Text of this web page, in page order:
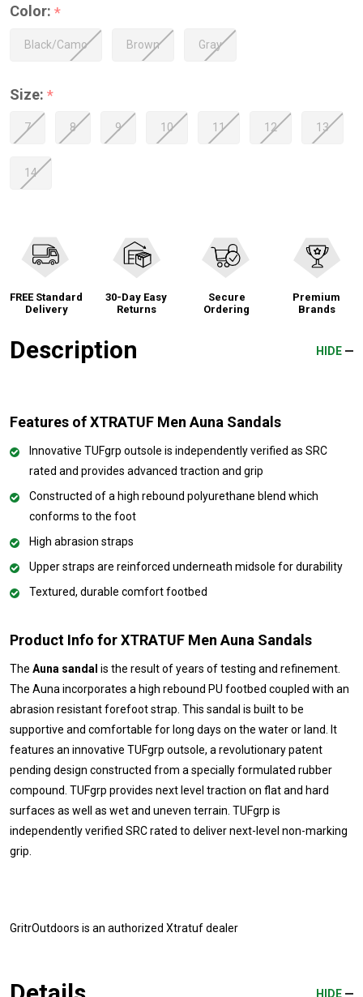
Color: *
Black/Camo Brown Gray
Size: *
7 8 9 10 11 12 13
14
FREE Standard
Delivery
30-Day Easy
Returns
Secure
Ordering
Premium
Brands
Description HIDE
Features of XTRATUF Men Auna Sandals
Innovative TUFgrp outsole is independently verified as SRC
rated and provides advanced traction and grip
Constructed of a high rebound polyurethane blend which
conforms to the foot
High abrasion straps
Upper straps are reinforced underneath midsole for durability
Textured, durable comfort footbed
Product Info for XTRATUF Men Auna Sandals
The Auna sandal is the result of years of testing and refinement.
The Auna incorporates a high rebound PU footbed coupled with an
abrasion resistant forefoot strap. This sandal is built to be
supportive and comfortable for long days on the water or land. It
features an innovative TUFgrp outsole, a revolutionary patent
pending design constructed from a specially formulated rubber
compound. TUFgrp provides next level traction on flat and hard
surfaces as well as wet and uneven terrain. TUFgrp is
independently verified SRC rated to deliver next-level non-marking
grip.
GritrOutdoors is an authorized Xtratuf dealer
HIDE